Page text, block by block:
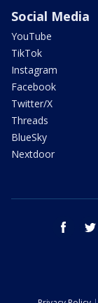
Social Media
YouTube
TikTok
Instagram
Facebook
Twitter/X
Threads
BlueSky
Nextdoor
facebook